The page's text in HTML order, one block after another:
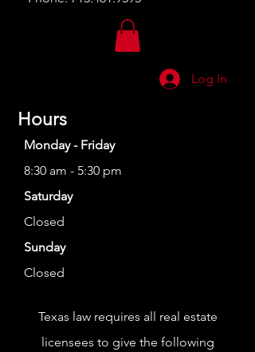
Log In
Hours
Monday - Friday
8:30 am - 5:30 pm
Saturday
Closed
Sunday
Closed
Texas law requires all real estate
licensees to give the following